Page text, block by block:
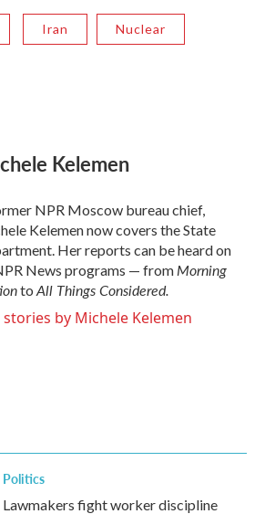
Iran Nuclear
Kelemen
NPR Moscow bureau chief,
Kelemen now covers the State
Her reports can be heard on
News programs — fromMorning
to All Things Considered.
stories by Michele Kelemen
Politics
Lawmakers fight worker discipline